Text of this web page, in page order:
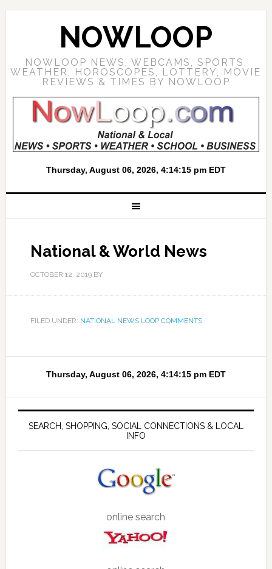
NOWLOOP
NOWLOOP NEWS, WEBCAMS, SPORTS,
WEATHER, HOROSCOPES, LOTTERY, MOVIE
REVIEWS & TIMES BY NOWLOOP
National & World News
OCTOBER 12, 2019BY
FILED UNDER: NATIONAL NEWS LOOP COMMENTS
SEARCH, SHOPPING, SOCIAL CONNECTIONS & LOCAL
INFO
online search